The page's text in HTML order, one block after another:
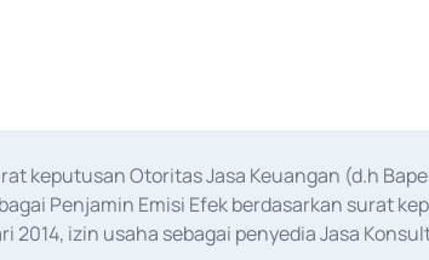
keputusan Otoritas Jasa Keuangan (d.h
Penjamin Emisi Efek berdasarkan surat
2014, izin usaha sebagai penyedia Jasa